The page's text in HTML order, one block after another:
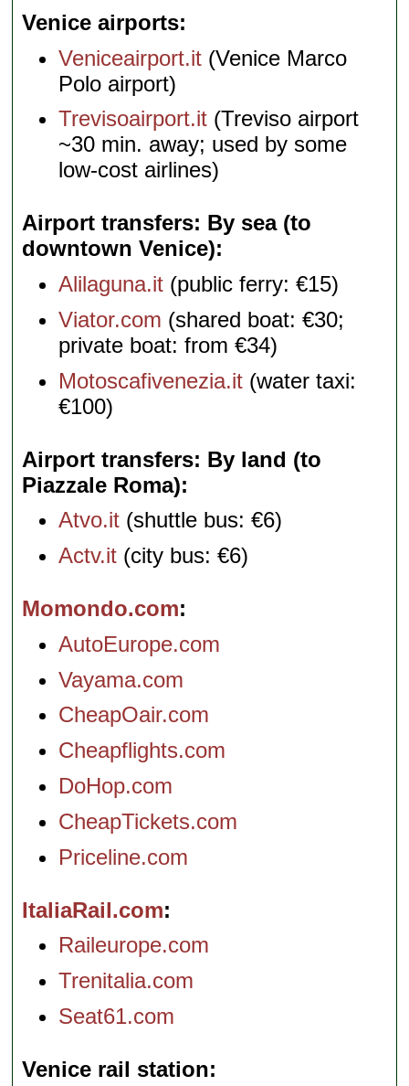
Venice airports
Veniceairport.it (Venice Marco
Polo airport)
Trevisoairport.it (Treviso airport
~30 min. away; used by some
low-cost airlines)
Airport transfers: By sea (to
downtown Venice)
Alilaguna.it (public ferry: €15)
Viator.com (shared boat: €30;
private boat: from €34)
Motoscafivenezia.it (water taxi:
€100)
Airport transfers: By land (to
Piazzale Roma)
Atvo.it (shuttle bus: €6)
Actv.it (city bus: €6)
Momondo.com
AutoEurope.com
Vayama.com
CheapOair.com
Cheapflights.com
DoHop.com
CheapTickets.com
Priceline.com
ItaliaRail.com
Raileurope.com
Trenitalia.com
Seat61.com
Venice rail station